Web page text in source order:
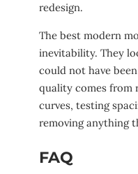
redesign.
The best modern
inevitability. They
could not have
quality comes from
curves, testing
removing anything
FAQ